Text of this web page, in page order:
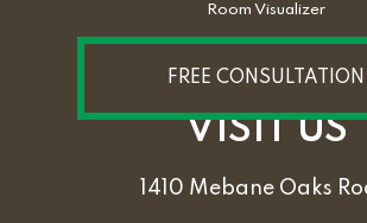
Room Visualizer
FREE CONSULTATION
VISIT US
1410 Mebane Oaks